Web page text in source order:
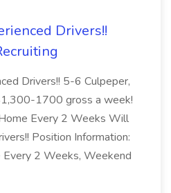
Drivers!!
Drivers!! 5-6 Culpeper,
1700 gross a week!
Every 2 Weeks Will
Position Information:
2 Weeks, Weekend